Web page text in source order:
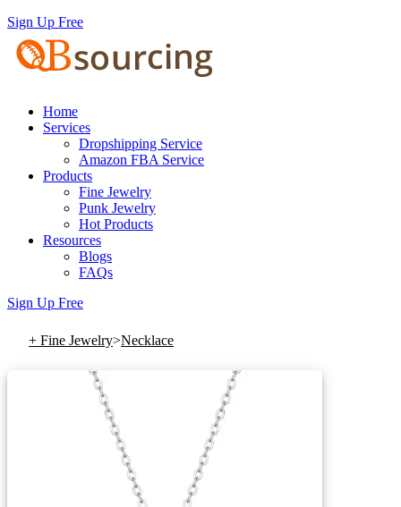
Sign Up Free
Home
Services
Dropshipping Service
Amazon FBA Service
Products
Fine Jewelry
Punk Jewelry
Hot Products
Resources
Blogs
FAQs
Sign Up Free
+ Fine Jewelry>Necklace